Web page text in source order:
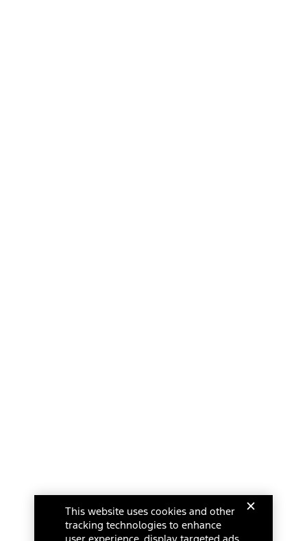
This website uses cookies and other
tracking technologies to enhance